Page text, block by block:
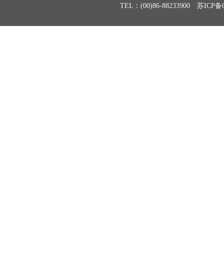
TEL：(00)86-88233900 苏ICP备